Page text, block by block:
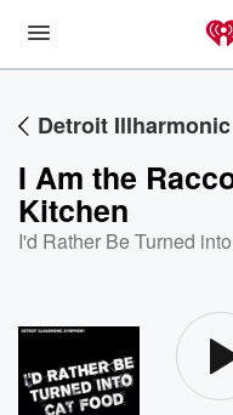
Detroit
I Am the
Kitchen
I'd Rather Be Turned